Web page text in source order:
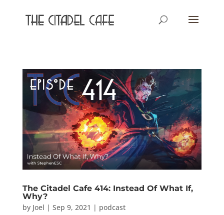
The Citadel Cafe 414: Instead Of What If,
Why?
by Joel | Sep 9, 2021 | podcast